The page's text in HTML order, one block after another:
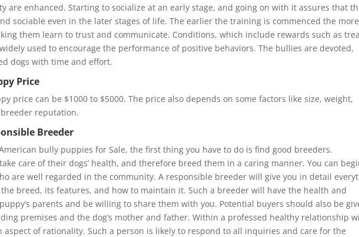
are enhanced. Starting to socialize at an early stage, and going on with it assures that
sociable even in the later stages of life. The earlier the training is commenced the more
them learn to trust and communicate. Conditions, which include rewards such as
used to encourage the performance of positive behaviors. The bullies are devoted,
dogs with time and effort.
Price
price can be $1000 to $5000. The price also depends on some factors like size, weight,
reputation.
Breeder
bully puppies for Sale, the first thing you have to do is find good breeders.
care of their dogs’ health, and therefore breed them in a caring manner. You can
are well regarded in the community. A responsible breeder will give you in detail
breed, its features, and how to maintain it. Such a breeder will have the health and
parents and be willing to share them with you. Potential buyers should also be
premises and the dog’s mother and father. Within a professed healthy relationship
aspect of rationality. Such a person is likely to respond to all inquiries and care for the